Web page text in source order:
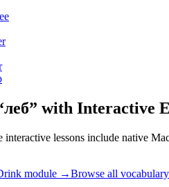
леб” with Interactive
interactive lessons include native
module →Browse all vocabulary